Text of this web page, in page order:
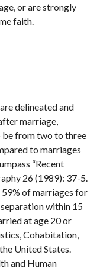
or are strongly
faith.
delineated and
marriage,
be from two to three
to marriages
“Recent
26 (1989): 37-5.
of marriages for
within 15
at age 20 or
Cohabitation,
United States.
and Human